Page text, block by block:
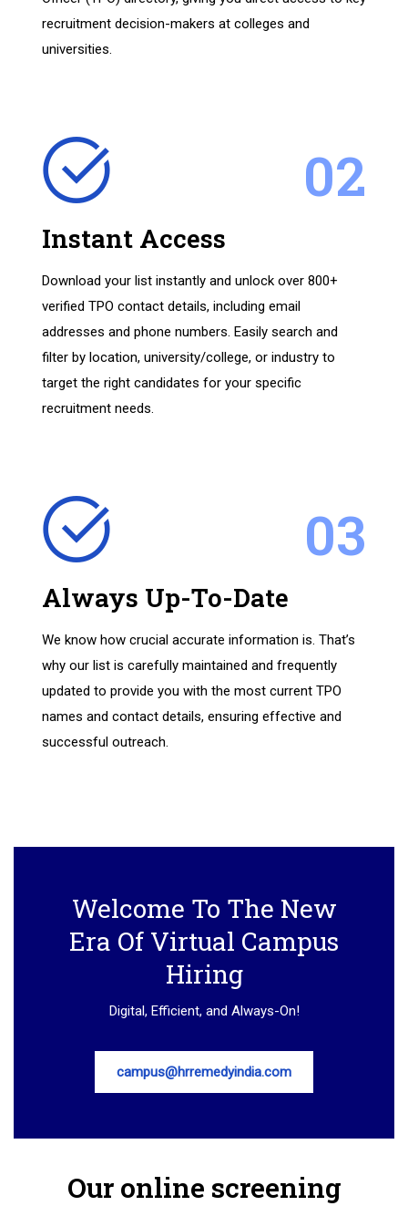
recruitment decision-makers at colleges and
universities.
02
Instant Access
Download your list instantly and unlock over 800+
verified TPO contact details, including email
addresses and phone numbers. Easily search and
filter by location, university/college, or industry to
target the right candidates for your specific
recruitment needs.
03
Always Up-To-Date
We know how crucial accurate information is. That’s
why our list is carefully maintained and frequently
updated to provide you with the most current TPO
names and contact details, ensuring effective and
successful outreach.
Welcome To The New
Era Of Virtual Campus
Hiring
Digital, Efficient, and Always-On!
campus@hrremedyindia.com
Our online screening